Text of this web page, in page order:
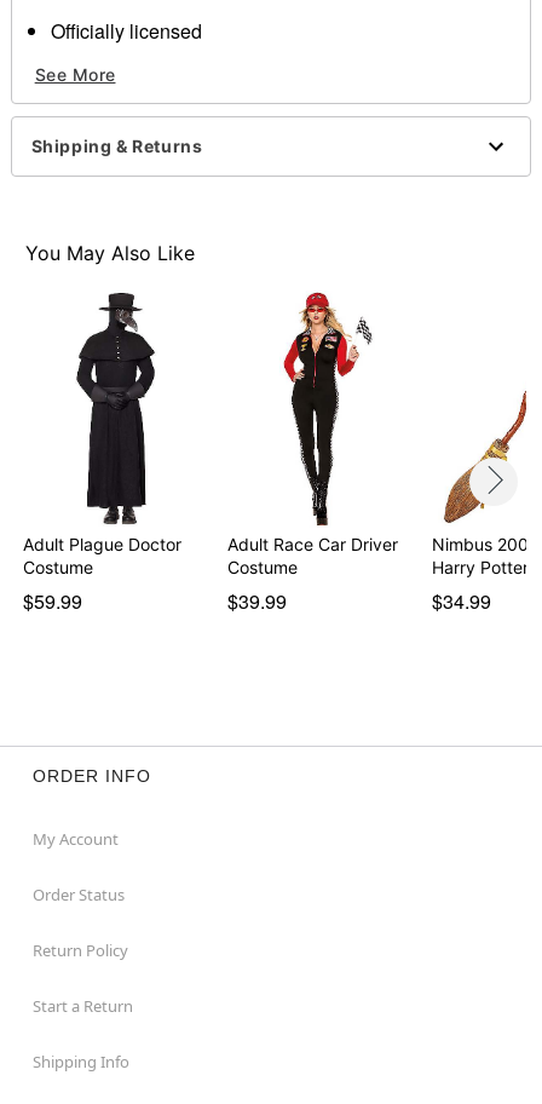
Officially licensed
Material: Plastic
Care: Spot clean
Imported
See More
Shipping & Returns
You May Also Like
Adult Plague Doctor
Costume
$59.99
Adult Race Car Driver
Costume
$39.99
Nimbus
Harry Potter
$34.99
ORDER INFO
My Account
Order Status
Return Policy
Start a Return
Shipping Info